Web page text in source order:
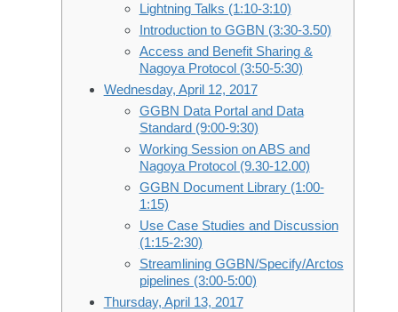
Lightning Talks (1:10-3:10)
Introduction to GGBN (3:30-3.50)
Access and Benefit Sharing &
Nagoya Protocol (3:50-5:30)
Wednesday, April 12, 2017
GGBN Data Portal and Data
Standard (9:00-9:30)
Working Session on ABS and
Nagoya Protocol (9.30-12.00)
GGBN Document Library (1:00-
1:15)
Use Case Studies and Discussion
(1:15-2:30)
Streamlining GGBN/Specify/Arctos
pipelines (3:00-5:00)
Thursday, April 13, 2017